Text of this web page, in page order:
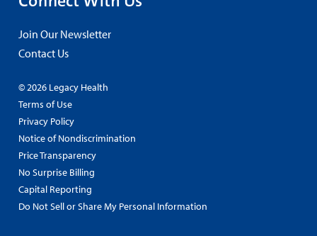
Join Our Newsletter
Contact Us
© 2026 Legacy Health
Terms of Use
Privacy Policy
Notice of Nondiscrimination
Price Transparency
No Surprise Billing
Capital Reporting
Do Not Sell or Share My Personal Information